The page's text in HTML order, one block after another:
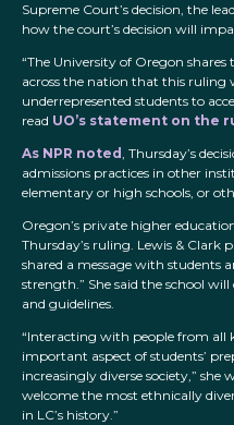
Supreme Court’s decision, the
how the court’s decision will
“The University of Oregon
across the nation that this
underrepresented students to
read UO’s statement on the
As NPR noted , Thursday’s
admissions practices in other
elementary or high schools, or
Oregon’s private higher
Thursday’s ruling. Lewis & Clark
shared a message with students
strength.” She said the school
and guidelines.
“Interacting with people from all
important aspect of students’
increasingly diverse society,” she
welcome the most ethnically
in LC’s history.”